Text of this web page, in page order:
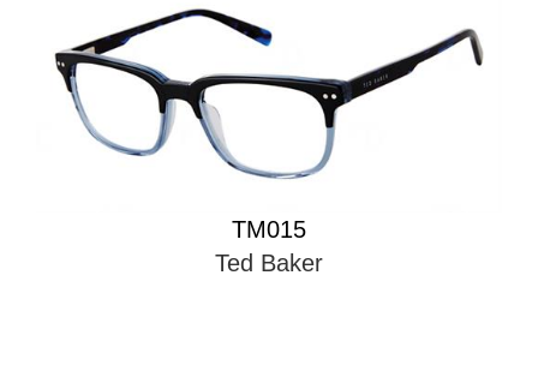
TM015
Ted Baker